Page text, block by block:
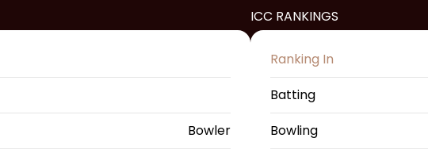
Bowler
ICC RANKINGS
Ranking In
Batting
Bowling